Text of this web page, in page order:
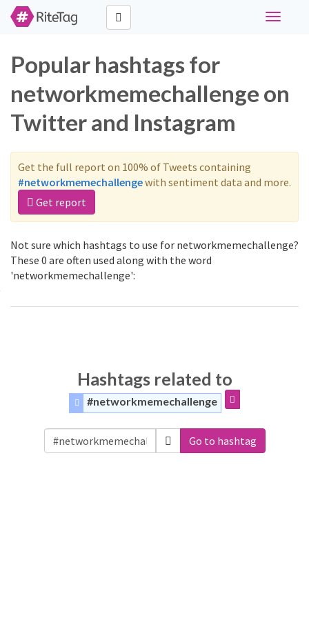
Toggle
Popular hashtags for
networkmemechallenge on
Twitter and Instagram
Get the full report on 100% of Tweets containing
#networkmemechallengewith sentiment data and more.
Get report
Not sure which hashtags to use for networkmemechallenge?
These 0 are often used along with the word
'networkmemechallenge':
Hashtags related to
#networkmemechallenge
Go to hashtag